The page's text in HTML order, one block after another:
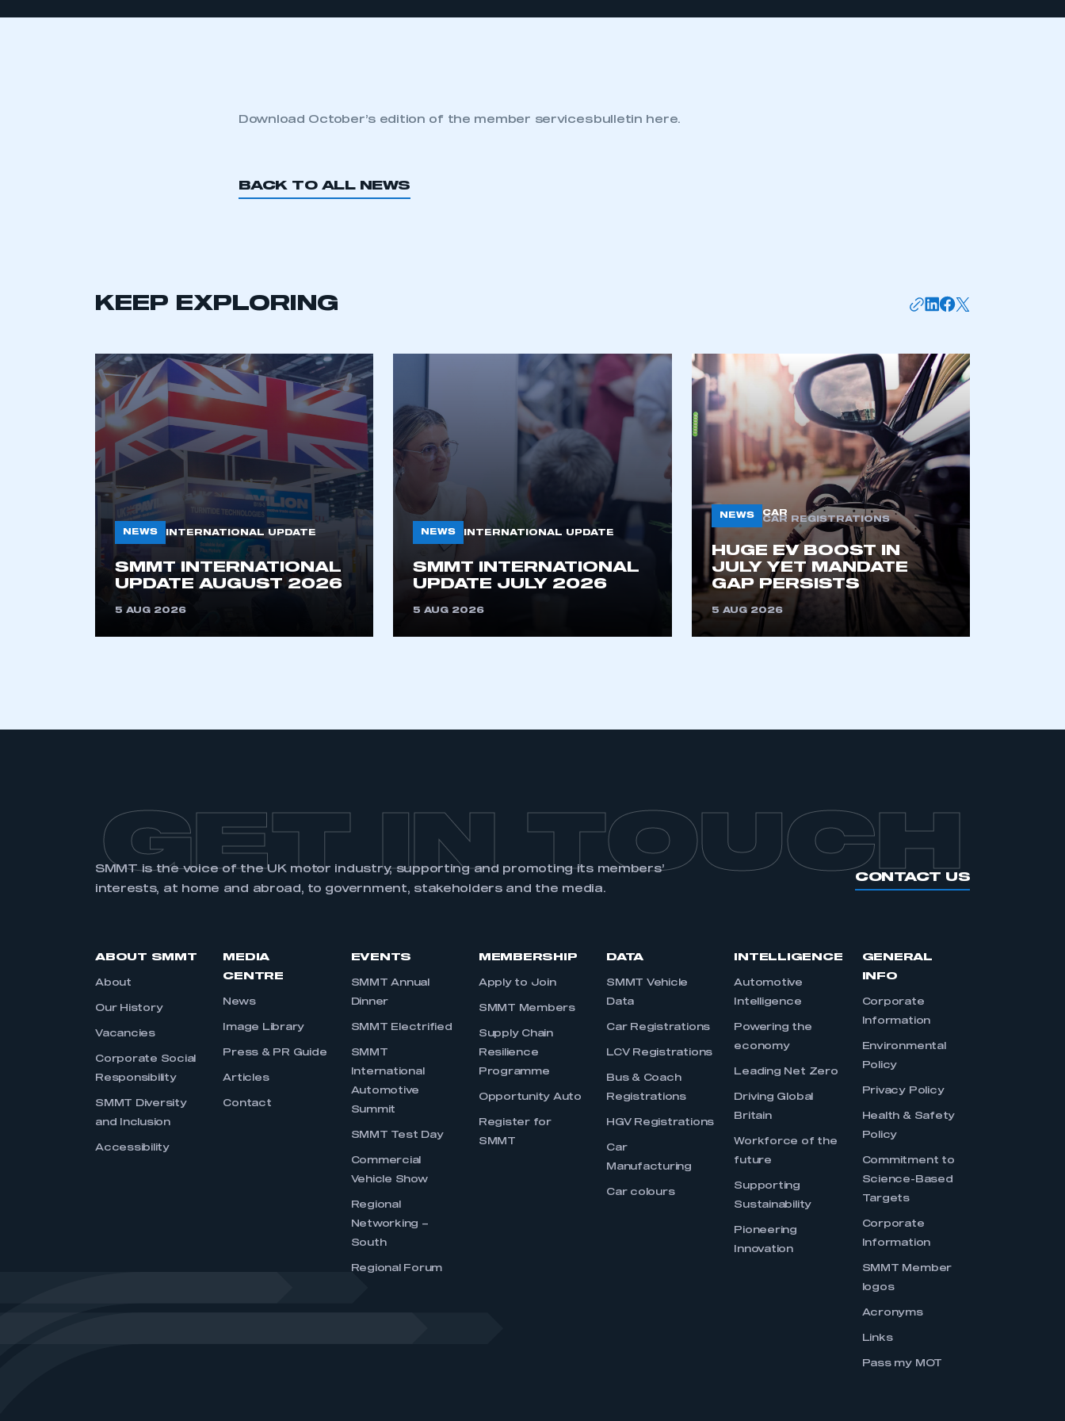
This is a secure area and requires you to be logged in to the Members’ Zone.
My organisation has an SMMT
I am not part of an organisation that has
Download October’s edition of the member services bulletin here.
BACK TO ALL NEWS
KEEP EXPLORING
NEWS INTERNATIONAL UPDATE
SMMT INTERNATIONAL
UPDATE AUGUST 2026
5 AUG 2026
NEWS INTERNATIONAL UPDATE
SMMT INTERNATIONAL
UPDATE JULY 2026
5 AUG 2026
NEWS
CAR
CAR REGISTRATIONS
HUGE EV BOOST IN
JULY YET MANDATE
GAP PERSISTS
5 AUG 2026
GET IN TOUCH
SMMT is the voice of the UK motor industry, supporting and promoting its members’
interests, at home and abroad, to government, stakeholders and the media.
CONTACT US
ABOUT SMMT
About
Our History
Vacancies
Corporate Social
Responsibility
SMMT Diversity
and Inclusion
Accessibility
MEDIA
CENTRE
News
Image Library
Press & PR Guide
Articles
Contact
EVENTS
SMMT Annual
Dinner
SMMT Electrified
SMMT
International
Automotive
Summit
SMMT Test Day
Commercial
Vehicle Show
Regional
Networking –
South
Regional Forum
MEMBERSHIP
Apply to Join
SMMT Members
Supply Chain
Resilience
Programme
Opportunity Auto
Register for
SMMT
DATA
SMMT Vehicle
Data
Car Registrations
LCV Registrations
Bus & Coach
Registrations
HGV Registrations
Car
Manufacturing
Car colours
INTELLIGENCE
Automotive
Intelligence
Powering the
economy
Leading Net Zero
Driving Global
Britain
Workforce of the
future
Supporting
Sustainability
Pioneering
Innovation
GENERAL
INFO
Corporate
Information
Environmental
Policy
Privacy Policy
Health & Safety
Policy
Commitment to
Science-Based
Targets
Corporate
Information
SMMT Member
logos
Acronyms
Links
Pass my MOT